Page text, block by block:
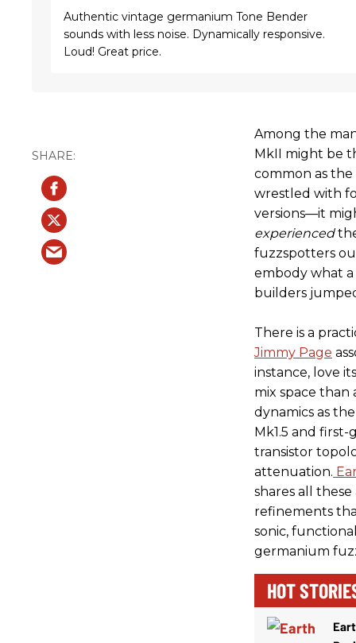
Authentic vintage germanium Tone Bender
sounds with less noise. Dynamically responsive.
Loud! Great price.
Among the
MkII might be
common as
wrestled with
versions—it
experienced
fuzzspotters
embody what
builders
There is a
Jimmy Page
instance, love
mix space than
dynamics as
Mk1.5 and
transistor
attenuation.
shares all
refinements
sonic,
germanium
HOT